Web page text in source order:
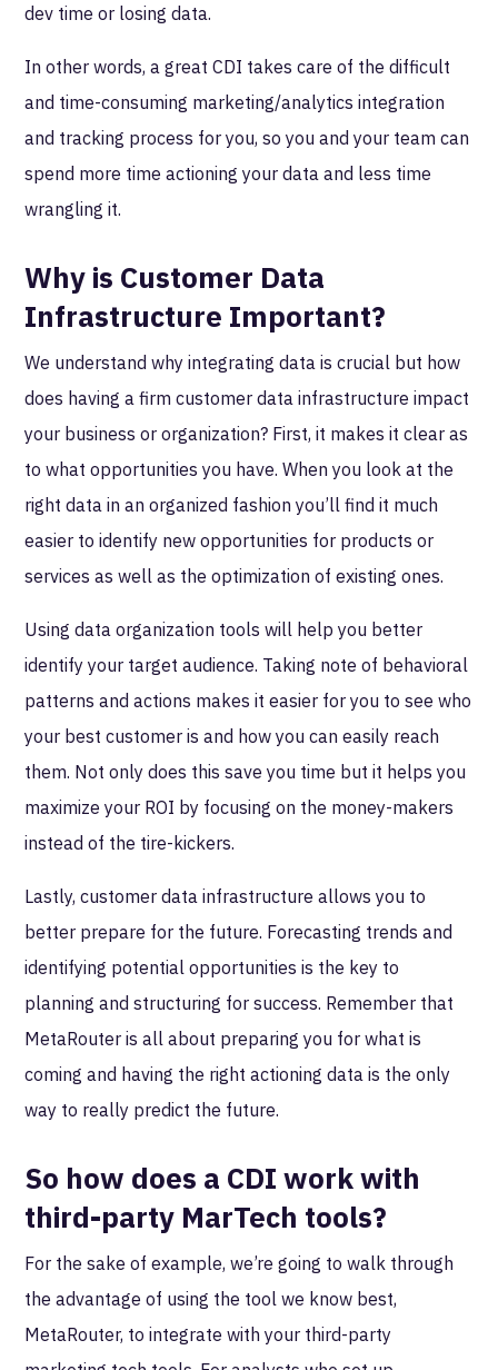
dev time or losing data.
In other words, a great CDI takes care of the difficult
and time-consuming marketing/analytics integration
and tracking process for you, so you and your team can
spend more time actioning your data and less time
wrangling it.
Why is Customer Data
Infrastructure Important?
We understand why integrating data is crucial but how
does having a firm customer data infrastructure impact
your business or organization? First, it makes it clear as
to what opportunities you have. When you look at the
right data in an organized fashion you’ll find it much
easier to identify new opportunities for products or
services as well as the optimization of existing ones.
Using data organization tools will help you better
identify your target audience. Taking note of behavioral
patterns and actions makes it easier for you to see who
your best customer is and how you can easily reach
them. Not only does this save you time but it helps you
maximize your ROI by focusing on the money-makers
instead of the tire-kickers.
Lastly, customer data infrastructure allows you to
better prepare for the future. Forecasting trends and
identifying potential opportunities is the key to
planning and structuring for success. Remember that
MetaRouter is all about preparing you for what is
coming and having the right actioning data is the only
way to really predict the future.
So how does a CDI work with
third-party MarTech tools?
For the sake of example, we’re going to walk through
the advantage of using the tool we know best,
MetaRouter, to integrate with your third-party